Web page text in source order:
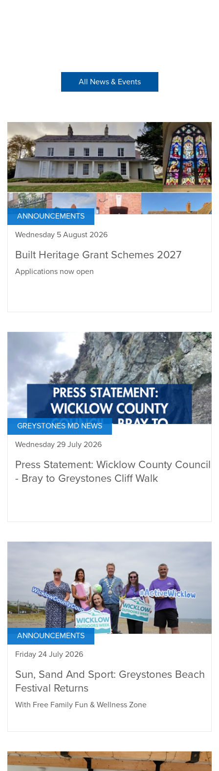
All News & Events
ANNOUNCEMENTS
Wednesday 5 August 2026
Built Heritage Grant Schemes 2027
Applications now open
GREYSTONES MD NEWS
Wednesday 29 July 2026
Press Statement: Wicklow County Council
- Bray to Greystones Cliff Walk
ANNOUNCEMENTS
Friday 24 July 2026
Sun, Sand And Sport: Greystones Beach
Festival Returns
With Free Family Fun & Wellness Zone